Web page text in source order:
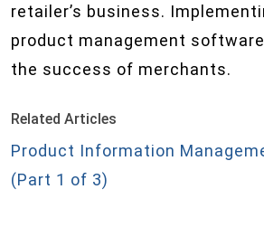
retailer’s business.
product management
the success of merchants.
Related Articles
Product Information
(Part 1 of 3)